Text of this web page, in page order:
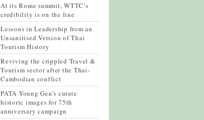
At its Rome summit, WTTC’s
credibility is on the line
Lessons in Leadership from an
Unsanitised Version of Thai
Tourism History
Reviving the crippled Travel &
Tourism sector after the Thai-
Cambodian conflict
PATA Young Gen’s curate
historic images for 75th
anniversary campaign